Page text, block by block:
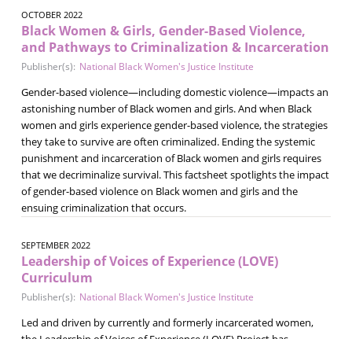
OCTOBER 2022
Black Women & Girls, Gender-Based Violence,
and Pathways to Criminalization & Incarceration
Publisher(s): National Black Women's Justice Institute
Gender-based violence—including domestic violence—impacts an
astonishing number of Black women and girls. And when Black
women and girls experience gender-based violence, the strategies
they take to survive are often criminalized. Ending the systemic
punishment and incarceration of Black women and girls requires
that we decriminalize survival. This factsheet spotlights the impact
of gender-based violence on Black women and girls and the
ensuing criminalization that occurs.
SEPTEMBER 2022
Leadership of Voices of Experience (LOVE)
Curriculum
Publisher(s): National Black Women's Justice Institute
Led and driven by currently and formerly incarcerated women,